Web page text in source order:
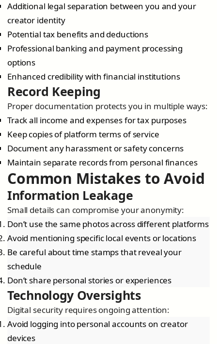
Additional legal separation between you and your
creator identity
Potential tax benefits and deductions
Professional banking and payment processing
options
Enhanced credibility with financial institutions
Record Keeping
Proper documentation protects you in multiple ways:
Track all income and expenses for tax purposes
Keep copies of platform terms of service
Document any harassment or safety concerns
Maintain separate records from personal finances
Common Mistakes to Avoid
Information Leakage
Small details can compromise your anonymity:
Don’t use the same photos across different platforms
Avoid mentioning specific local events or locations
Be careful about time stamps that reveal your
schedule
Don’t share personal stories or experiences
Technology Oversights
Digital security requires ongoing attention:
Avoid logging into personal accounts on creator
devices